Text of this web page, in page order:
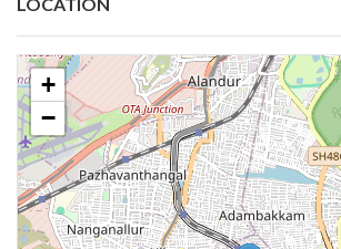
+
−